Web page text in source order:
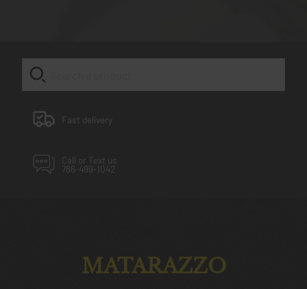
Fast delivery
Call or Text us
786-499-1042
MATARAZZO